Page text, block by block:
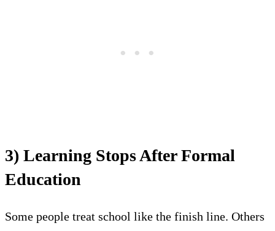
3) Learning Stops After Formal
Education
Some people treat school like the finish line. Others